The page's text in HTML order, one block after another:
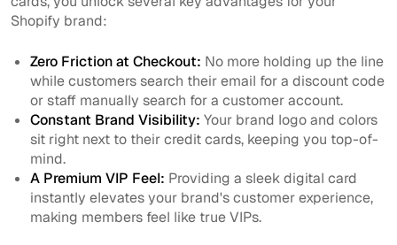
Shopify brand:
Zero Friction at Checkout: No more holding up the line
while customers search their email for a discount code
or staff manually search for a customer account.
Constant Brand Visibility: Your brand logo and colors
sit right next to their credit cards, keeping you top-of-
mind.
A Premium VIP Feel: Providing a sleek digital card
instantly elevates your brand's customer experience,
making members feel like true VIPs.